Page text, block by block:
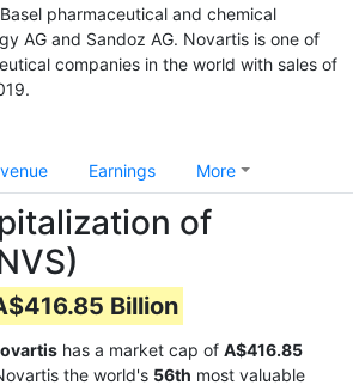
pharmaceutical and chemical
AG and Sandoz AG. Novartis is one of
companies in the world with sales of
Earnings More
of
Billion
has a market cap of A$416.85
the world's 56th most valuable